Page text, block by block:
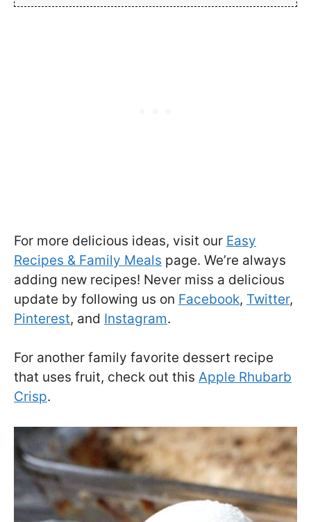
For more delicious ideas, visit our Easy
Recipes & Family Meals page. We’re always
adding new recipes! Never miss a delicious
update by following us on Facebook, Twitter,
Pinterest, and Instagram.
For another family favorite dessert recipe
that uses fruit, check out this Apple Rhubarb
Crisp.